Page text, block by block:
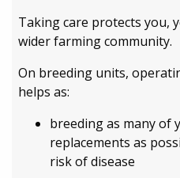
Taking care protects you,
wider farming community.
On breeding units,
helps as:
breeding as many of
replacements as
risk of disease